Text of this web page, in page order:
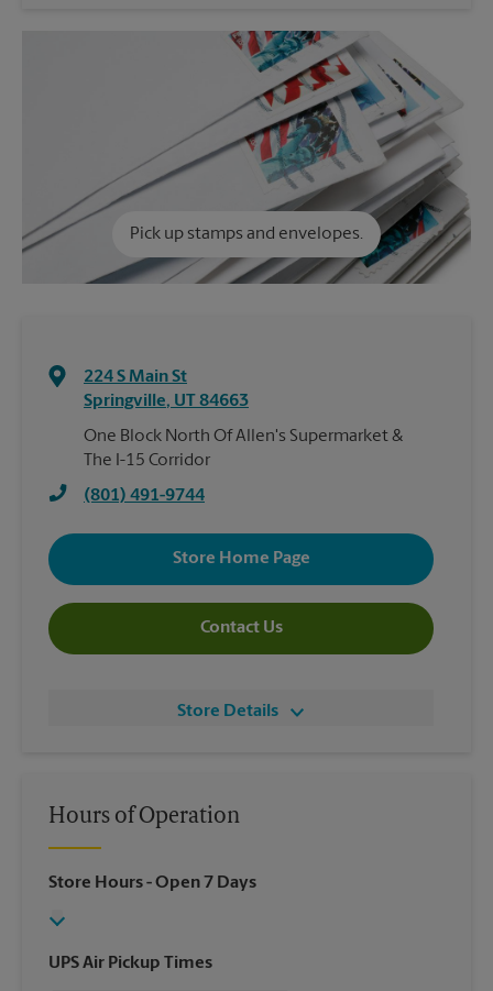
Pick up stamps and envelopes.
224 S Main St
Springville, UT 84663
One Block North Of Allen's Supermarket &
The I-15 Corridor
(801) 491-9744
Store Home Page
Contact Us
Store Details
Hours of Operation
Store Hours- Open 7 Days
UPS Air Pickup Times